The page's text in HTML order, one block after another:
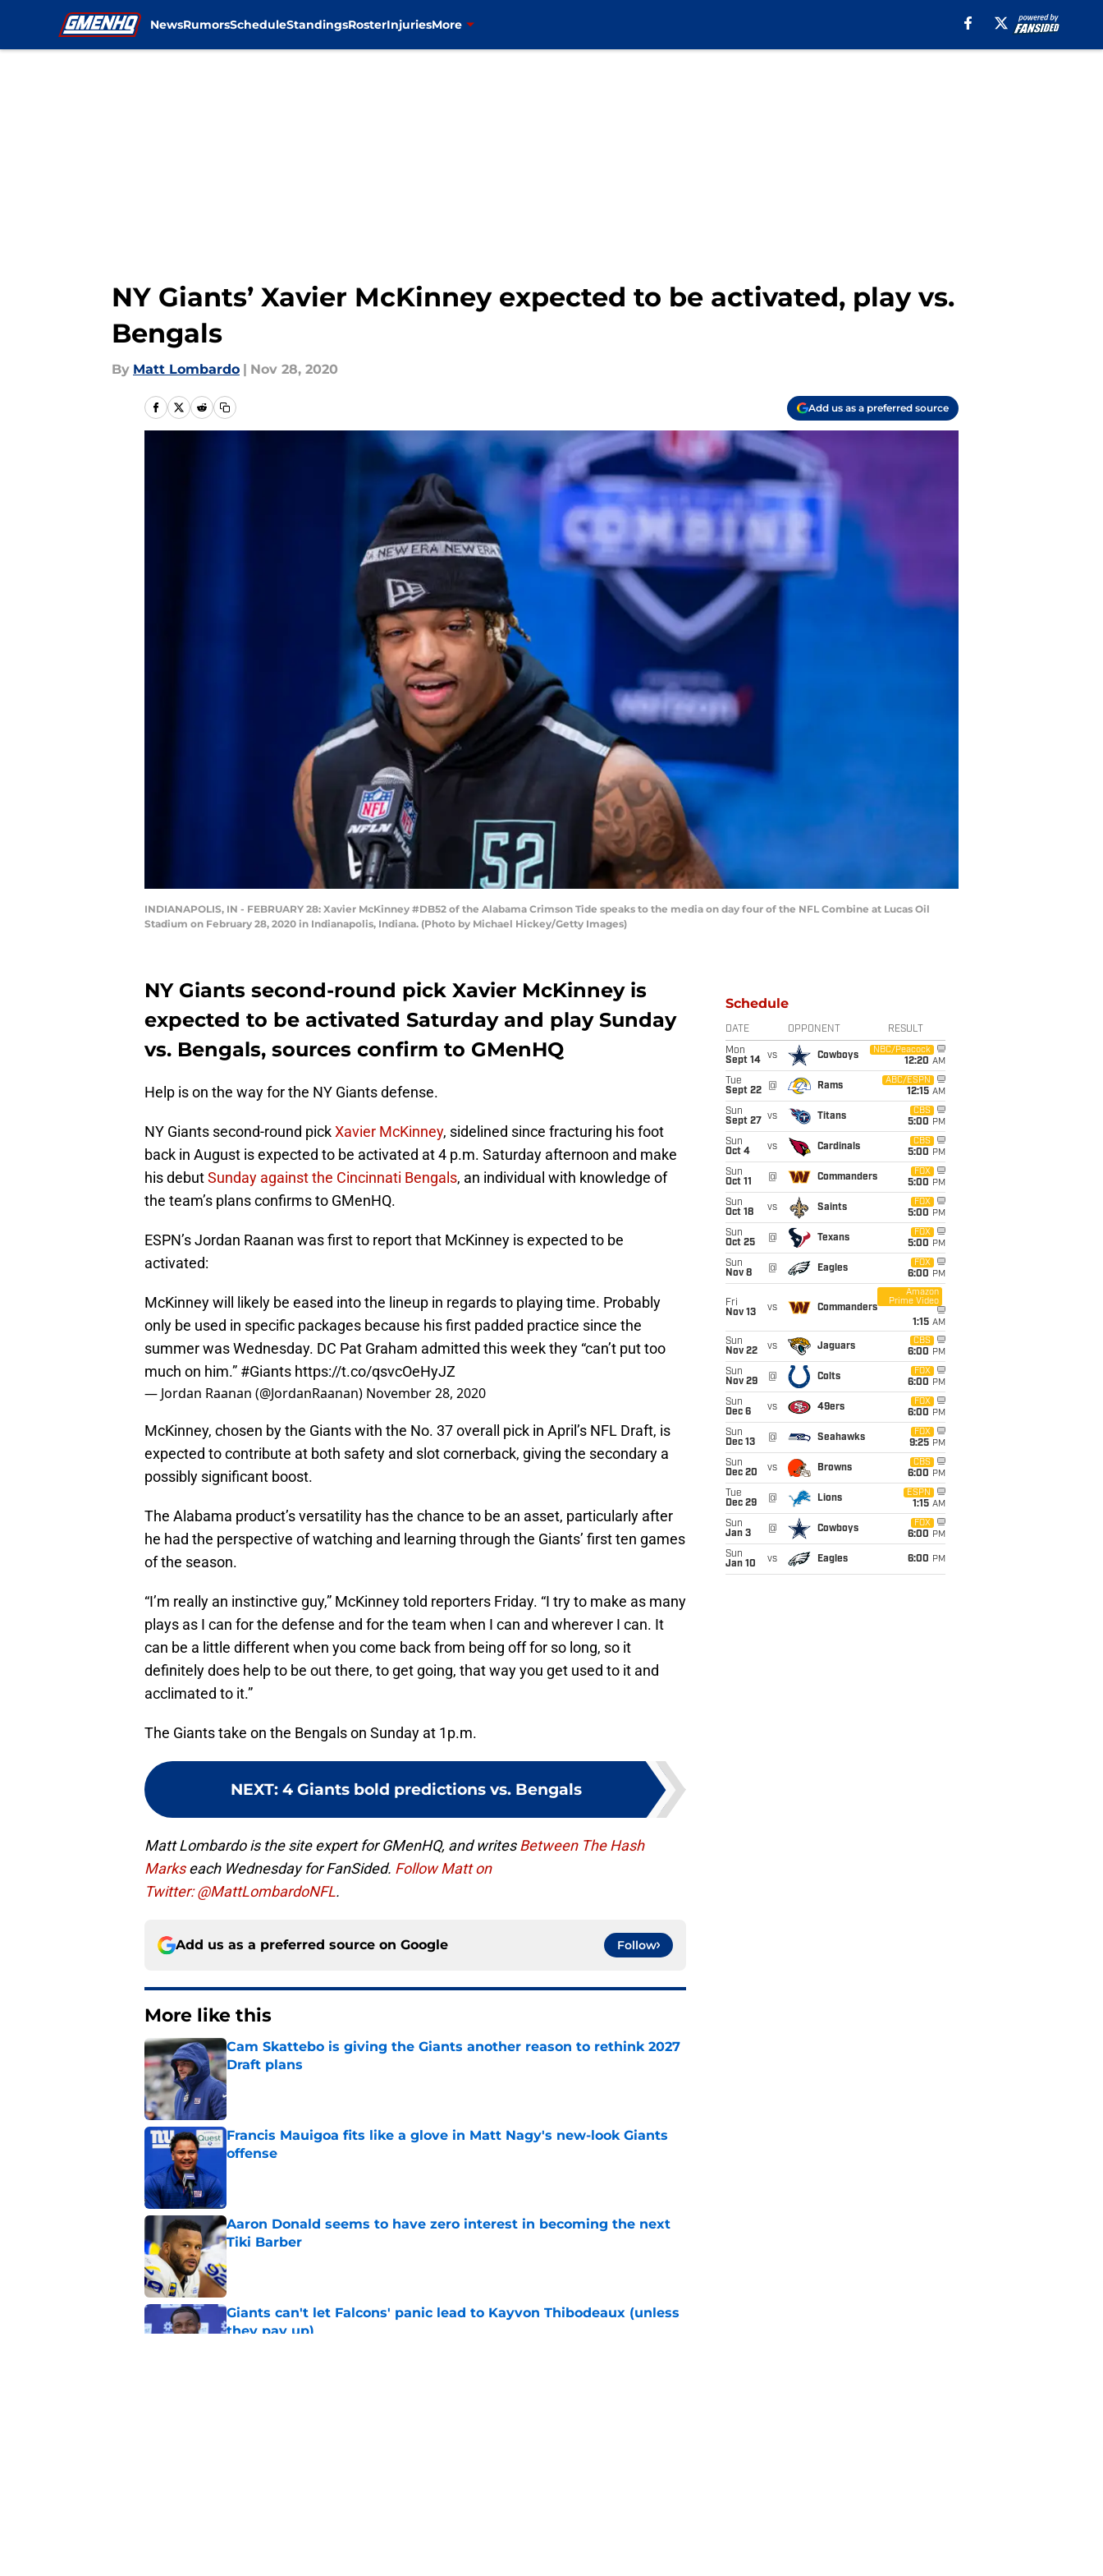
NewsRumorsScheduleStandingsRosterInjuriesMore
NY Giants’ Xavier McKinney expected to be activated, play vs.
Bengals
By Matt Lombardo | Nov 28, 2020
Add us as a preferred source
INDIANAPOLIS, IN - FEBRUARY 28: Xavier McKinney #DB52 of the Alabama Crimson Tide speaks to the media on day four of the NFL Combine at Lucas Oil
Stadium on February 28, 2020 in Indianapolis, Indiana. (Photo by Michael Hickey/Getty Images)
NY Giants second-round pick Xavier McKinney is
expected to be activated Saturday and play Sunday
vs. Bengals, sources confirm to GMenHQ
Help is on the way for the NY Giants defense.
NY Giants second-round pickXavier McKinney, sidelined since fracturing his foot
back in August is expected to be activated at 4 p.m. Saturday afternoon and make
his debutSunday against the Cincinnati Bengals, an individual with knowledge of
the team’s plans confirms to GMenHQ.
ESPN’s Jordan Raanan was first to report that McKinney is expected to be
activated:
McKinney will likely be eased into the lineup in regards to playing time. Probably
only be used in specific packages because his first padded practice since the
summer was Wednesday. DC Pat Graham admitted this week they “can’t put too
much on him.” #Giants https://t.co/qsvcOeHyJZ
— Jordan Raanan (@JordanRaanan) November 28, 2020
McKinney, chosen by the Giants with the No. 37 overall pick in April’s NFL Draft, is
expected to contribute at both safety and slot cornerback, giving the secondary a
possibly significant boost.
The Alabama product’s versatility has the chance to be an asset, particularly after
he had the perspective of watching and learning through the Giants’ first ten games
of the season.
“I’m really an instinctive guy,” McKinney told reporters Friday. “I try to make as many
plays as I can for the defense and for the team when I can and wherever I can. It
can be a little different when you come back from being off for so long, so it
definitely does help to be out there, to get going, that way you get used to it and
acclimated to it.”
The Giants take on the Bengals on Sunday at 1p.m.
NEXT: 4 Giants bold predictions vs. Bengals
Matt Lombardo is the site expert for GMenHQ, and writesBetween The Hash
Markseach Wednesday for FanSided. Follow Matt on
Twitter: @MattLombardoNFL.
Add us as a preferred source on Google Follow
More like this
Cam Skattebo is giving the Giants another reason to rethink 2027
Draft plans
Published by on Invalid Date
Francis Mauigoa fits like a glove in Matt Nagy's new-look Giants
offense
Aaron Donald seems to have zero interest in becoming the next
Tiki Barber
Giants can't let Falcons' panic lead to Kayvon Thibodeaux (unless
they pay up)
Schedule
DATE OPPONENT RESULT
Mon
Sept 14
vs Cowboys
NBC/Peacock
12:20 AM
Tue
Sept 22
@ Rams
ABC/ESPN
12:15 AM
Sun
Sept 27
vs Titans
CBS
5:00 PM
Sun
Oct 4
vs Cardinals
CBS
5:00 PM
Sun
Oct 11
@ Commanders
FOX
5:00 PM
Sun
Oct 18
vs Saints
FOX
5:00 PM
Sun
Oct 25
@ Texans
FOX
5:00 PM
Sun
Nov 8
@ Eagles
FOX
6:00 PM
Fri
Nov 13
vs Commanders
Amazon
Prime Video
1:15 AM
Sun
Nov 22
vs Jaguars
CBS
6:00 PM
Sun
Nov 29
@ Colts
FOX
6:00 PM
Sun
Dec 6
vs 49ers
FOX
6:00 PM
Sun
Dec 13
@ Seahawks
FOX
9:25 PM
Sun
Dec 20
vs Browns
CBS
6:00 PM
Tue
Dec 29
@ Lions
ESPN
1:15 AM
Sun
Jan 3
@ Cowboys
FOX
6:00 PM
Sun
Jan 10
vs Eagles 6:00 PM